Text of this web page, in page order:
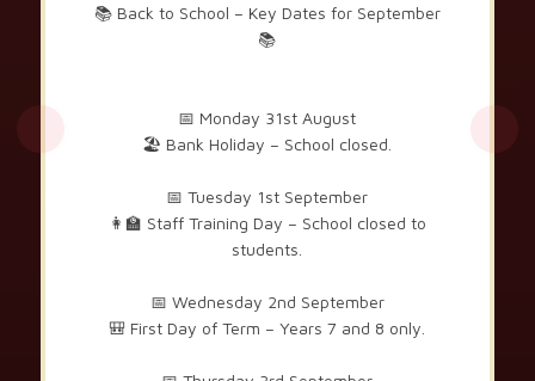
📚 Back to School – Key Dates for September
📚
📅 Monday 31st August
🏖️ Bank Holiday – School closed.
📅 Tuesday 1st September
👩‍🏫 Staff Training Day – School closed to
students.
📅 Wednesday 2nd September
🎒 First Day of Term – Years 7 and 8 only.